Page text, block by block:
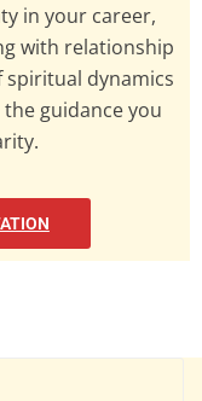
in your career,
with relationship
spiritual dynamics
guidance you